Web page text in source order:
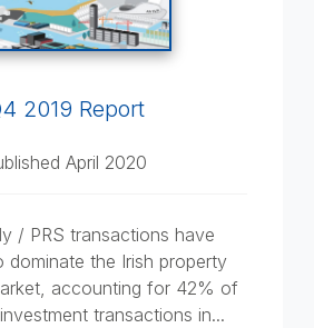
2019 Report
April 2020
/ PRS transactions have
dominate the Irish property
accounting for 42% of
transactions in...